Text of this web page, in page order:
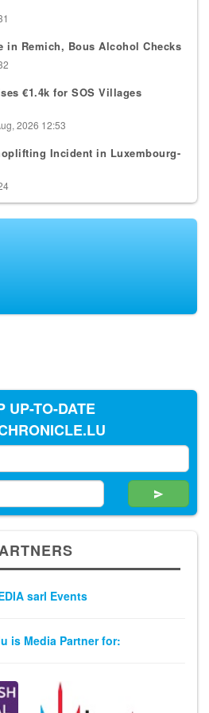
Restaurant Burglary in
€1.4k for SOS Villages
2026 12:53
Incident in Luxembourg-
UP-TO-DATE